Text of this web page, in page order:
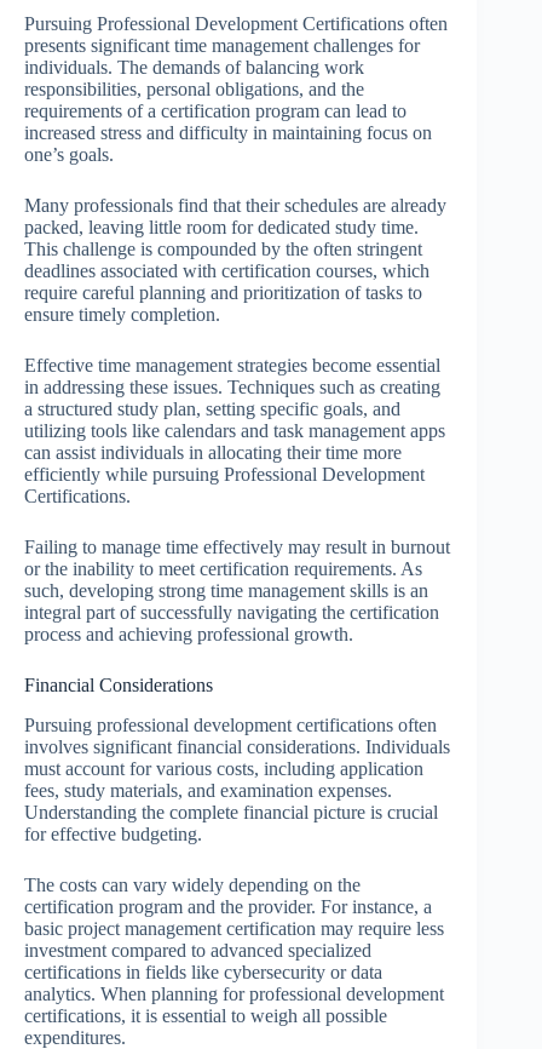
Pursuing Professional Development Certifications often
presents significant time management challenges for
individuals. The demands of balancing work
responsibilities, personal obligations, and the
requirements of a certification program can lead to
increased stress and difficulty in maintaining focus on
one’s goals.
Many professionals find that their schedules are already
packed, leaving little room for dedicated study time.
This challenge is compounded by the often stringent
deadlines associated with certification courses, which
require careful planning and prioritization of tasks to
ensure timely completion.
Effective time management strategies become essential
in addressing these issues. Techniques such as creating
a structured study plan, setting specific goals, and
utilizing tools like calendars and task management apps
can assist individuals in allocating their time more
efficiently while pursuing Professional Development
Certifications.
Failing to manage time effectively may result in burnout
or the inability to meet certification requirements. As
such, developing strong time management skills is an
integral part of successfully navigating the certification
process and achieving professional growth.
Financial Considerations
Pursuing professional development certifications often
involves significant financial considerations. Individuals
must account for various costs, including application
fees, study materials, and examination expenses.
Understanding the complete financial picture is crucial
for effective budgeting.
The costs can vary widely depending on the
certification program and the provider. For instance, a
basic project management certification may require less
investment compared to advanced specialized
certifications in fields like cybersecurity or data
analytics. When planning for professional development
certifications, it is essential to weigh all possible
expenditures.